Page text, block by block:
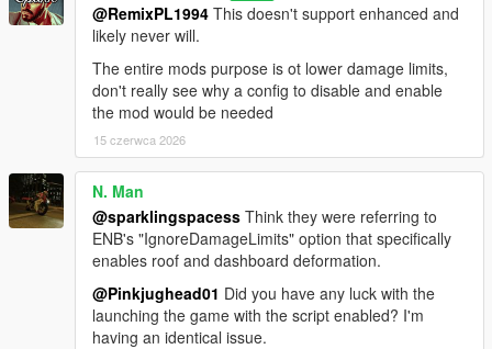
@RemixPL1994 This doesn't support enhanced and
likely never will.
The entire mods purpose is ot lower damage limits,
don't really see why a config to disable and enable
the mod would be needed
15 czerwca 2026
N. Man
@sparklingspacess Think they were referring to
ENB's "IgnoreDamageLimits" option that specifically
enables roof and dashboard deformation.
@Pinkjughead01 Did you have any luck with the
launching the game with the script enabled? I'm
having an identical issue.